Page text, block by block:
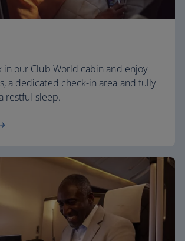
in our Club World cabin and enjoy
a dedicated check-in area and fully
restful sleep.